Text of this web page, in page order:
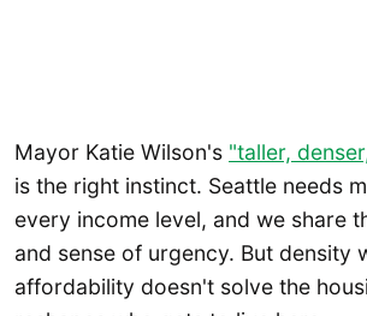
Mayor Katie Wilson's "taller,
is the right instinct. Seattle needs
every income level, and we share
and sense of urgency. But density
affordability doesn't solve the